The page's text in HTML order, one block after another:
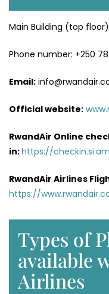
Main Building (top
Phone number: +250
Email:
Official website:
RwandAir Online
in:https://
RwandAir Airlines
https://
Types of
available
Airlines